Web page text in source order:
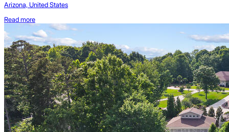
Arizona, United States
Read more